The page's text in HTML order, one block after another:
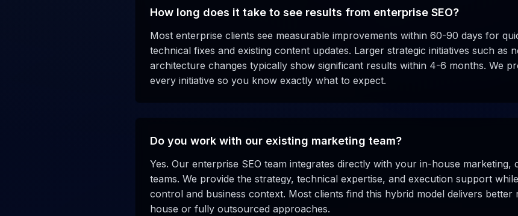
How long does it take to see results from enterprise SEO?
Most enterprise clients see measurable improvements within 60-90 days for
technical fixes and existing content updates. Larger strategic initiatives such as
architecture changes typically show significant results within 4-6 months. We
every initiative so you know exactly what to expect.
Do you work with our existing marketing team?
Yes. Our enterprise SEO team integrates directly with your in-house marketing,
teams. We provide the strategy, technical expertise, and execution support
control and business context. Most clients find this hybrid model delivers
house or fully outsourced approaches.